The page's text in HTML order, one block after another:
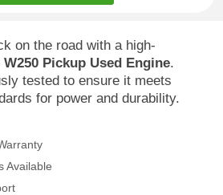
on the road with a high-
W250 Pickup Used Engine.
tested to ensure it meets
for power and durability.
Available